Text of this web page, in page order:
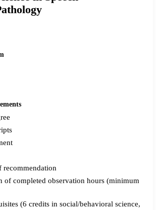
recommendation
of completed observation hours (minimum
(6 credits in social/behavioral science,